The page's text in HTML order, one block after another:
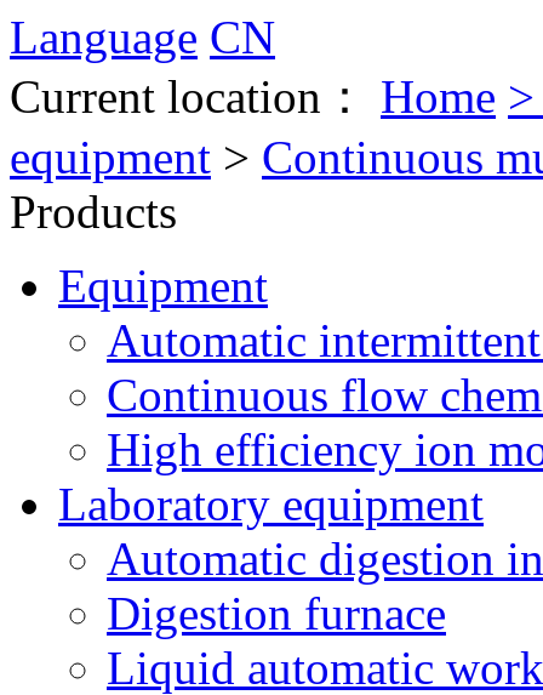
Language CN
Current location：
Home
equipment > Continuous
Products
Equipment
Automatic
Continuous flow
High efficiency ion
Laboratory equipment
Automatic digestion
Digestion furnace
Liquid automatic